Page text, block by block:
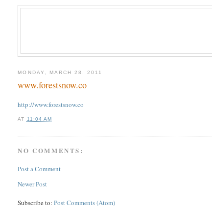
MONDAY, MARCH 28, 2011
www.forestsnow.co
http://www.forestsnow.co
AT 11:04 AM
NO COMMENTS:
Post a Comment
Newer Post
Subscribe to:Post Comments (Atom)